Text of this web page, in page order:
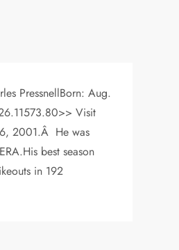
PressnellBorn: Aug.
Visit
6, 2001.Â He was
best season
in 192